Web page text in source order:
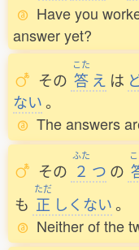
Have you
answer yet?
その
こた
答 え は
ない。
The answers
その
ふた
２ つ の
も
ただ
正 しくない。
Neither of the